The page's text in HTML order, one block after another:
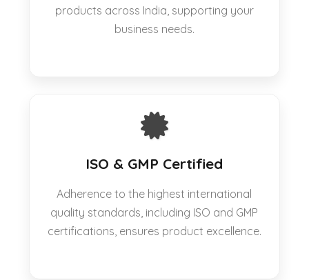
products across India, supporting your
business needs.
ISO & GMP Certified
Adherence to the highest international
quality standards, including ISO and GMP
certifications, ensures product excellence.